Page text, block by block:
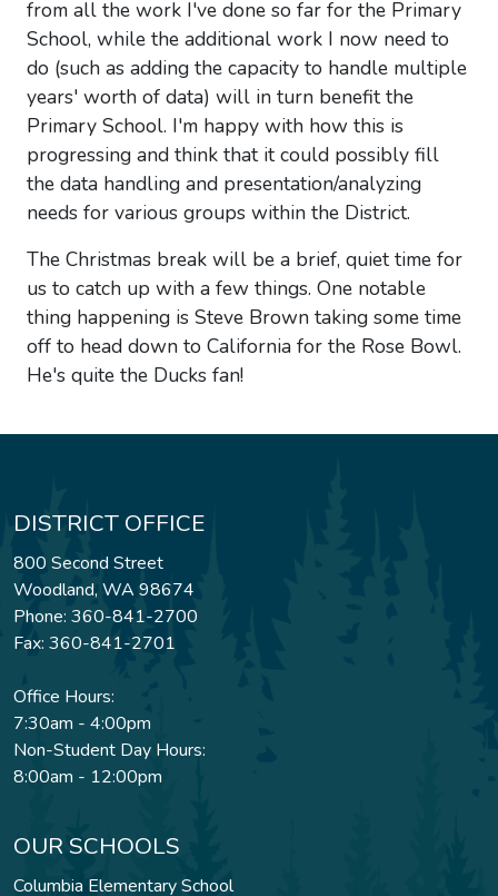
from all the work I've done so far for the Primary
School, while the additional work I now need to
do (such as adding the capacity to handle multiple
years' worth of data) will in turn benefit the
Primary School. I'm happy with how this is
progressing and think that it could possibly fill
the data handling and presentation/analyzing
needs for various groups within the District.
The Christmas break will be a brief, quiet time for
us to catch up with a few things. One notable
thing happening is Steve Brown taking some time
off to head down to California for the Rose Bowl.
He's quite the Ducks fan!
DISTRICT OFFICE
800 Second Street
Woodland, WA 98674
Phone: 360-841-2700
Fax: 360-841-2701
Office Hours:
7:30am - 4:00pm
Non-Student Day Hours:
8:00am - 12:00pm
OUR SCHOOLS
Columbia Elementary School